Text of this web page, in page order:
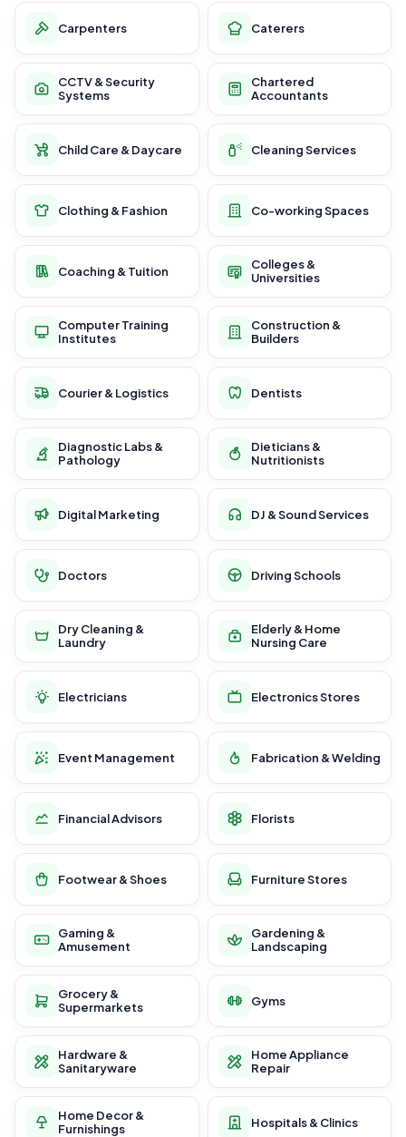
Carpenters Caterers
CCTV & Security
Systems
Chartered
Accountants
Child Care & Daycare Cleaning Services
Clothing & Fashion Co-working Spaces
Coaching & Tuition
Colleges &
Universities
Computer Training
Institutes
Construction &
Builders
Courier & Logistics Dentists
Diagnostic Labs &
Pathology
Dieticians &
Nutritionists
Digital Marketing DJ & Sound Services
Doctors Driving Schools
Dry Cleaning &
Laundry
Elderly & Home
Nursing Care
Electricians Electronics Stores
Event Management Fabrication & Welding
Financial Advisors Florists
Footwear & Shoes Furniture Stores
Gaming &
Amusement
Gardening &
Landscaping
Grocery &
Supermarkets
Gyms
Hardware &
Sanitaryware
Home Appliance
Repair
Home Decor &
Furnishings
Hospitals & Clinics